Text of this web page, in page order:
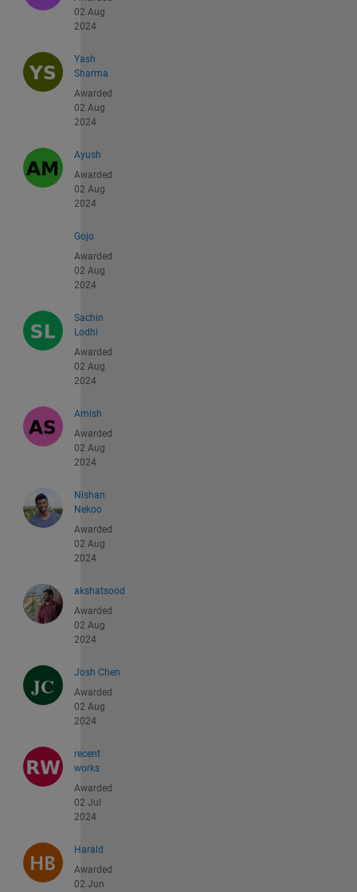
02 Aug
2024
Yash
Sharma
Awarded
02 Aug
2024
Ayush
Awarded
02 Aug
2024
Gojo
Awarded
02 Aug
2024
Sachin
Lodhi
Awarded
02 Aug
2024
Amish
Awarded
02 Aug
2024
Nishan
Nekoo
Awarded
02 Aug
2024
akshatsood
Awarded
02 Aug
2024
Josh Chen
Awarded
02 Aug
2024
recent
works
Awarded
02 Jul
2024
Harald
Awarded
02 Jun